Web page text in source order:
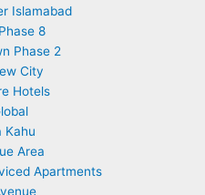
Islamabad
8
Phase 2
City
Hotels
Kahu
Area
Apartments